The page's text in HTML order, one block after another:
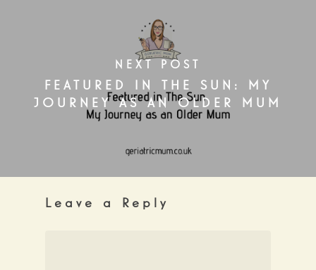
NEXT POST
FEATURED IN THE SUN: MY
JOURNEY AS AN OLDER MUM
Leave a Reply